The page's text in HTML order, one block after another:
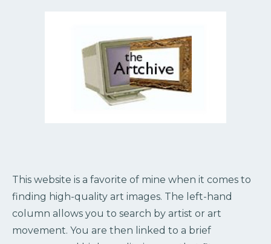
This website is a favorite of mine when it comes to
finding high-quality art images. The left-hand
column allows you to search by artist or art
movement. You are then linked to a brief